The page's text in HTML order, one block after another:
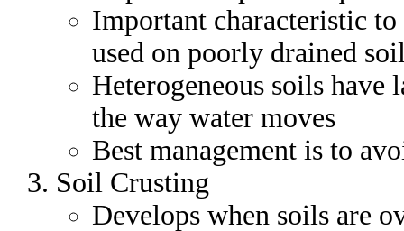
Important characteristic
used on poorly drained
Heterogeneous soils
the way water moves
Best management is to
Soil Crusting
Develops when soils are